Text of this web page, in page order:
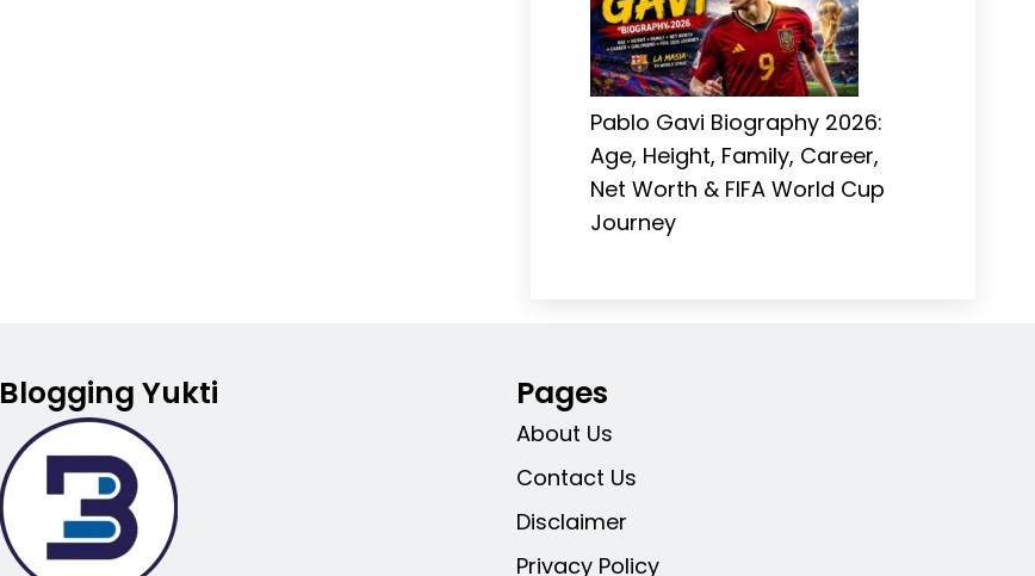
Pablo Gavi Biography 2026:
Age, Height, Family, Career,
Net Worth & FIFA World Cup
Journey
Blogging Yukti Pages
About Us
Contact Us
Disclaimer
Privacy Policy